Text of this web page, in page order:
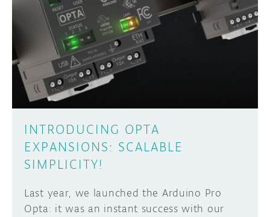
INTRODUCING OPTA
EXPANSIONS: SCALABLE
SIMPLICITY!
Last year, we launched the Arduino Pro
Opta: it was an instant success with our